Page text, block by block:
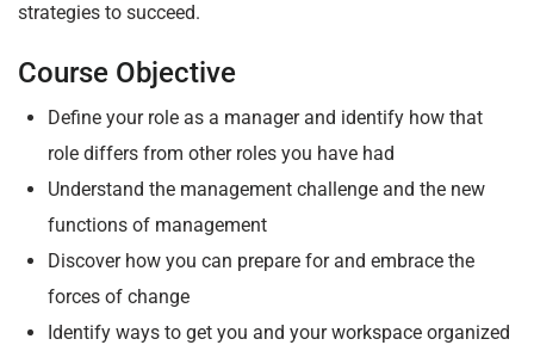
strategies to succeed.
Course Objective
Define your role as a manager and identify how that
role differs from other roles you have had
Understand the management challenge and the new
functions of management
Discover how you can prepare for and embrace the
forces of change
Identify ways to get you and your workspace organized